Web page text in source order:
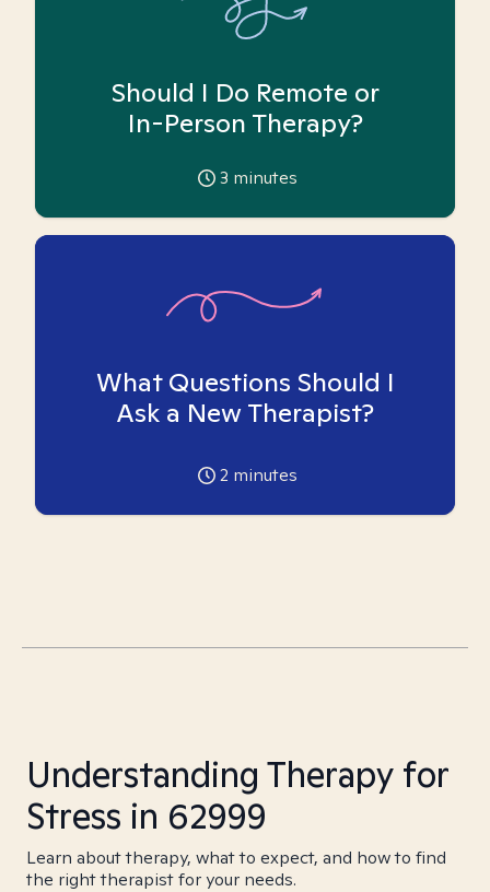
Should I Do Remote or
In-Person Therapy?
3 minutes
What Questions Should I
Ask a New Therapist?
2 minutes
Understanding Therapy for
Stress in 62999
Learn about therapy, what to expect, and how to find
the right therapist for your needs.